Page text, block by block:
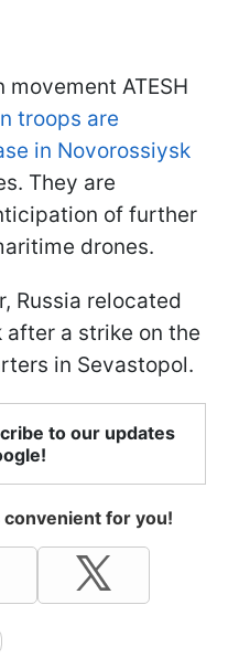
ATESH
troops are
in Novorossiysk
They are
of further
drones.
Russia relocated
after a strike on the
in Sevastopol.
to our updates
for you!